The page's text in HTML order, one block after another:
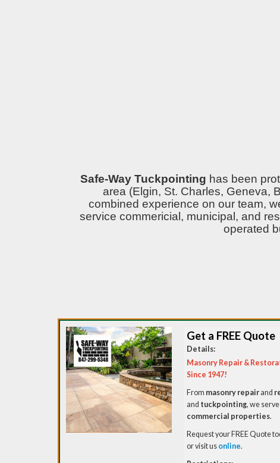
Safe-Way Tuckpointing has been
area (Elgin, St. Charles, Geneva,
combined experience on our team,
service commericial, municipal, and
operated
Get a FREE Quote
Details:
Masonry Repair &
Since 1947!
From masonry repairand
and tuckpointing, we
commercial properties.
Request your FREE Quote
or visit us online.